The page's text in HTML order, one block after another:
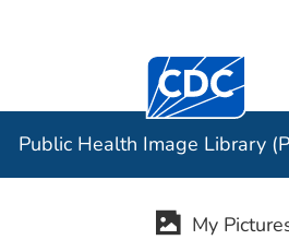
Centers for
Public Health Image Library
My